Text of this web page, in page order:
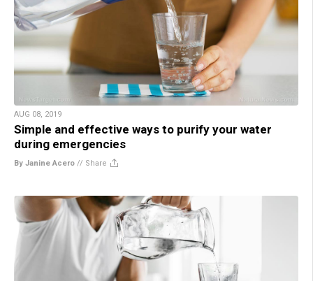
AUG 08, 2019
Simple and effective ways to purify your water
during emergencies
By Janine Acero // Share